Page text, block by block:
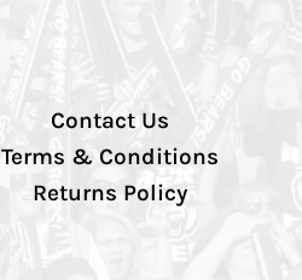
Contact Us
Terms & Conditions
Returns Policy